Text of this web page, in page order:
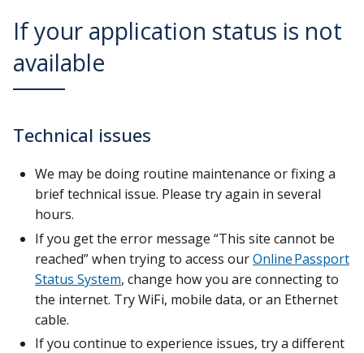
If your application status is not
available
Technical issues
We may be doing routine maintenance or fixing a
brief technical issue. Please try again in several
hours.
If you get the error message “This site cannot be
reached” when trying to access ourOnline Passport
Status System, change how you are connecting to
the internet. Try WiFi, mobile data, or an Ethernet
cable.
If you continue to experience issues, try a different